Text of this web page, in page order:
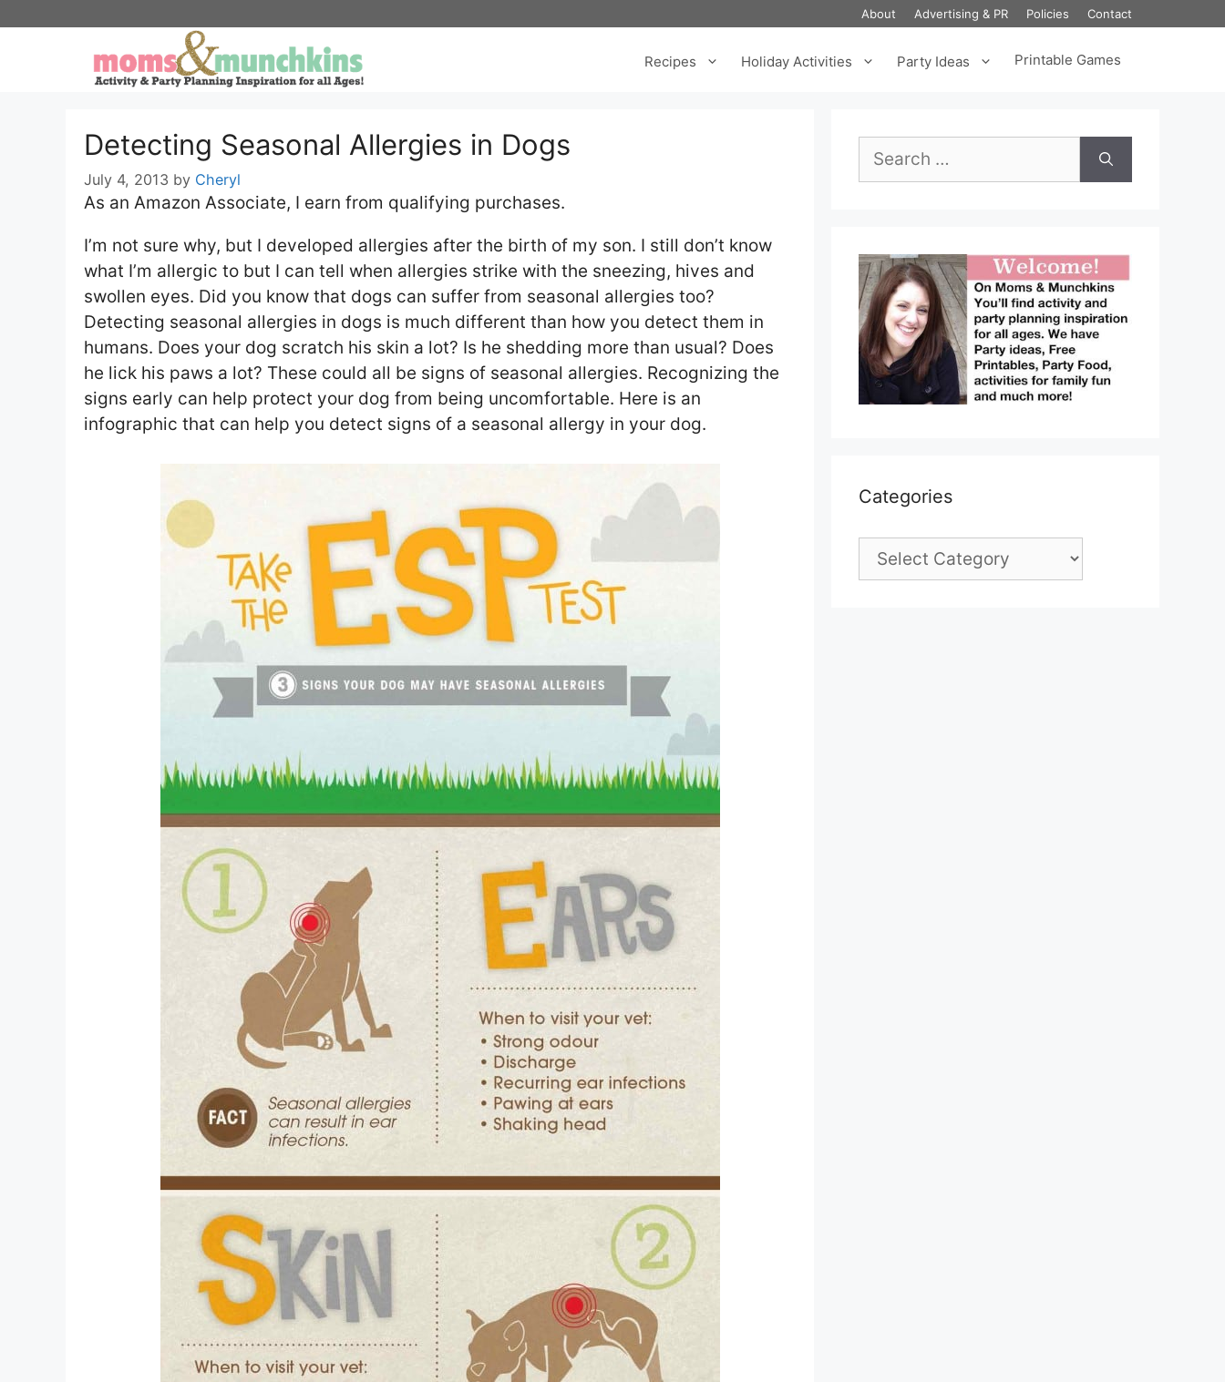
About Advertising & PR Policies Contact
Recipes Holiday Activities Party Ideas Printable Games
Detecting Seasonal Allergies in Dogs
July 4, 2013 by Cheryl
As an Amazon Associate, I earn from qualifying purchases.
I’m not sure why, but I developed allergies after the birth of my son. I still don’t know
what I’m allergic to but I can tell when allergies strike with the sneezing, hives and
swollen eyes. Did you know that dogs can suffer from seasonal allergies too?
Detecting seasonal allergies in dogs is much different than how you detect them in
humans. Does your dog scratch his skin a lot? Is he shedding more than usual? Does
he lick his paws a lot? These could all be signs of seasonal allergies. Recognizing the
signs early can help protect your dog from being uncomfortable. Here is an
infographic that can help you detect signs of a seasonal allergy in your dog.
for:
Categories
Categories